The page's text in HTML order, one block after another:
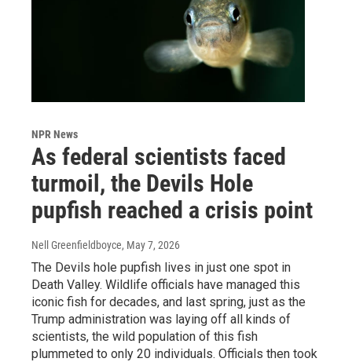
NPR News
As federal scientists faced
turmoil, the Devils Hole
pupfish reached a crisis point
Nell Greenfieldboyce, May 7, 2026
The Devils hole pupfish lives in just one spot in
Death Valley. Wildlife officials have managed this
iconic fish for decades, and last spring, just as the
Trump administration was laying off all kinds of
scientists, the wild population of this fish
plummeted to only 20 individuals. Officials then took